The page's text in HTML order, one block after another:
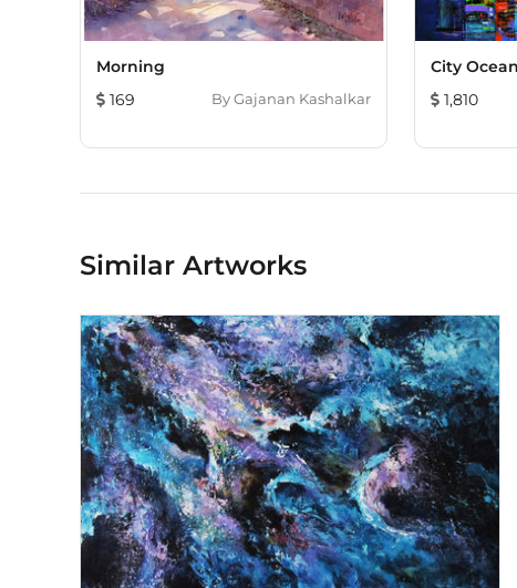
Morning
169
ByGajanan Kashalkar
City Ocean
1,810
Similar Artworks